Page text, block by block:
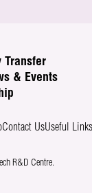
Transfer
& Events
Contact UsUseful Links
R&D Centre.